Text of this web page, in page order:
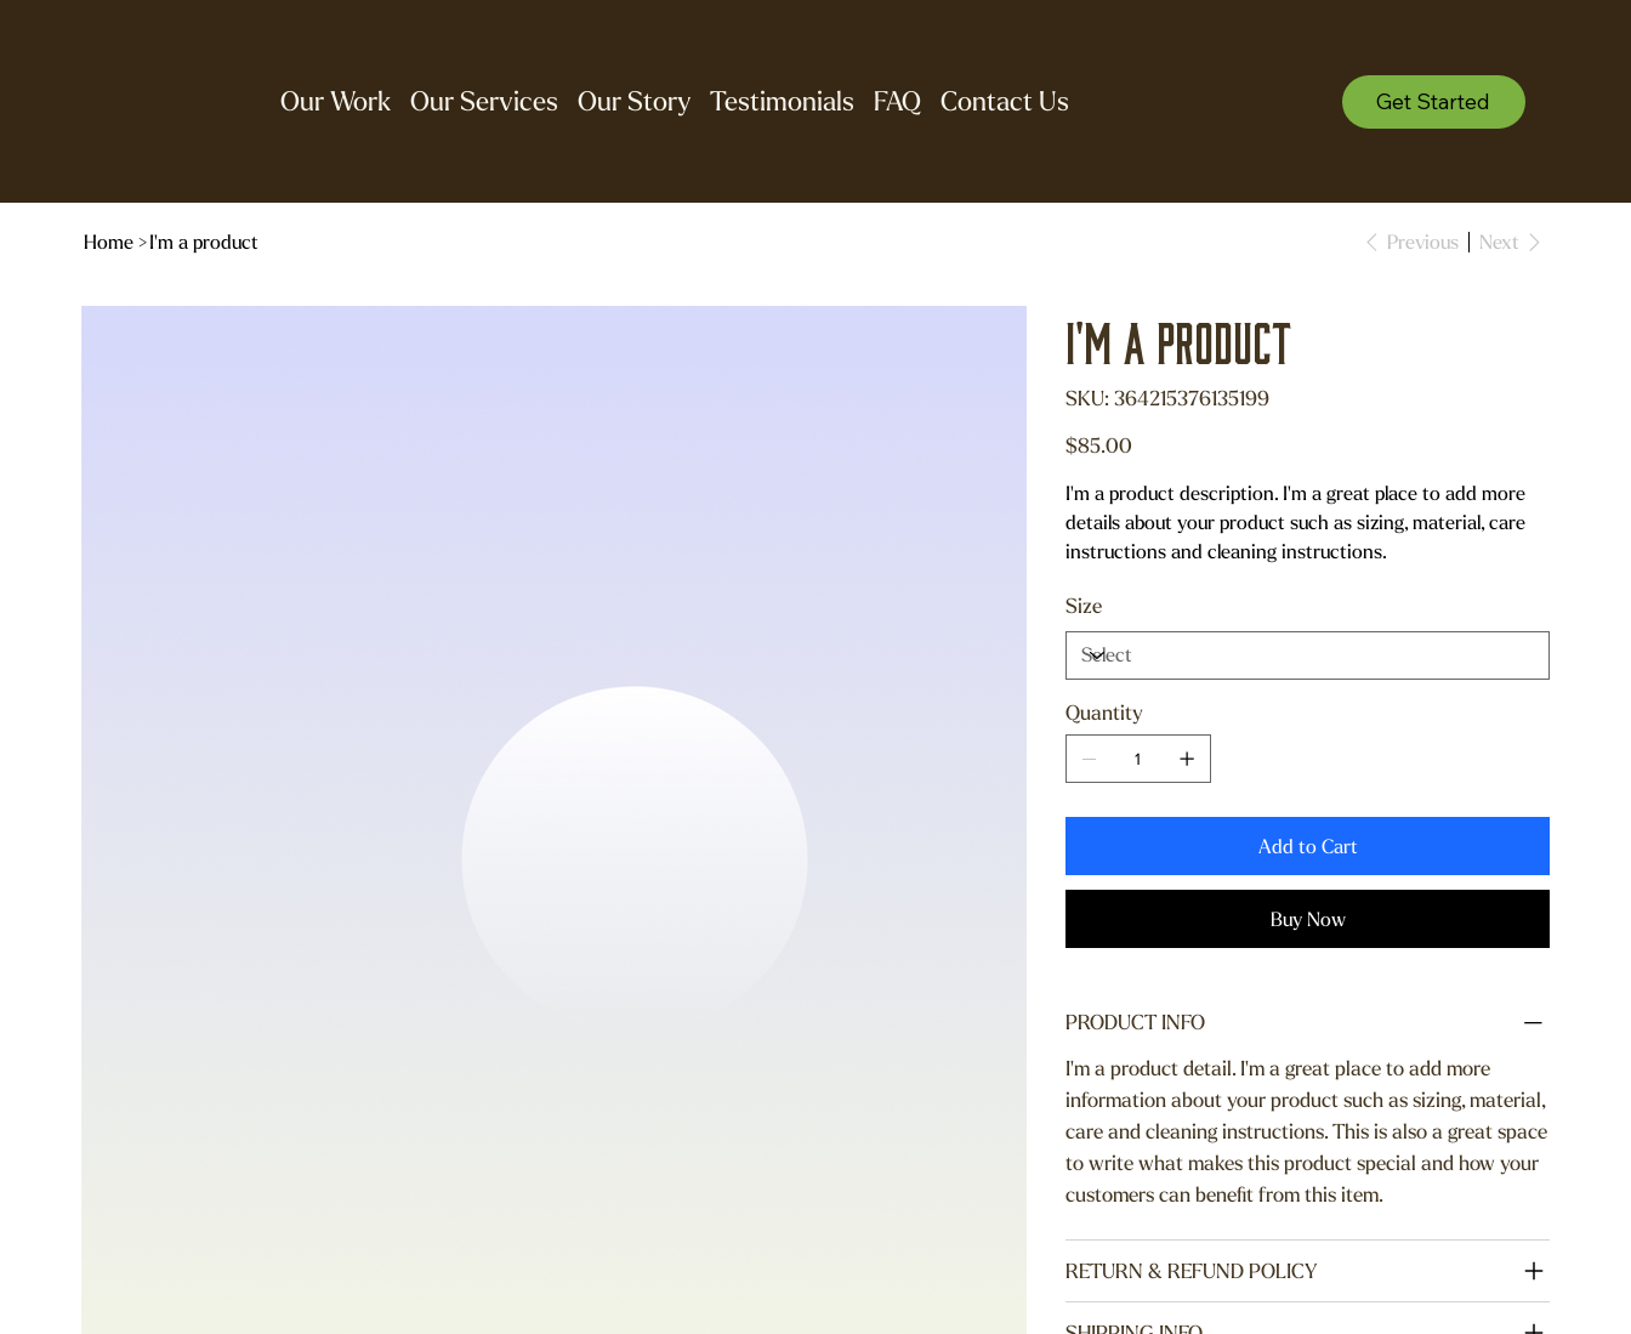
Our Work Our Services Our Story Testimonials FAQ Contact Us Get Started
Home >I'm a product Previous Next
I'm a product
SKU: SKU
364215376135199
364215376135199
Price
$85.00
I'm a product description. I'm a great place to add more
details about your product such as sizing, material, care
instructions and cleaning instructions.
Size
Quantity
Add to Cart
Buy Now
PRODUCT INFO
I'm a product detail. I'm a great place to add more
information about your product such as sizing, material,
care and cleaning instructions. This is also a great space
to write what makes this product special and how your
customers can benefit from this item.
RETURN & REFUND POLICY